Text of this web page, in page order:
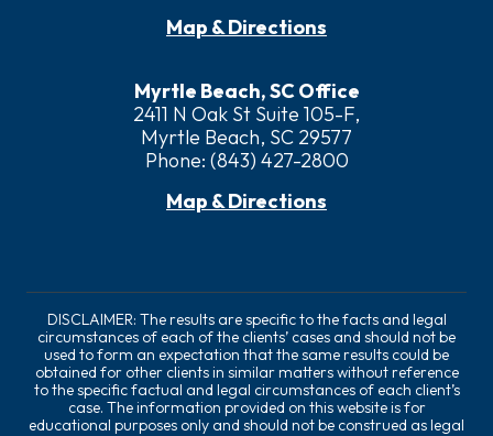
Map & Directions
Myrtle Beach, SC Office
2411 N Oak St Suite 105-F,
Myrtle Beach, SC 29577
Phone: (843) 427-2800
Map & Directions
DISCLAIMER: The results are specific to the facts and legal
circumstances of each of the clients’ cases and should not be
used to form an expectation that the same results could be
obtained for other clients in similar matters without reference
to the specific factual and legal circumstances of each client’s
case. The information provided on this website is for
educational purposes only and should not be construed as legal